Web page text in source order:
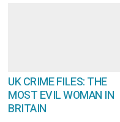
UK CRIME FILES: THE
MOST EVIL WOMAN IN
BRITAIN